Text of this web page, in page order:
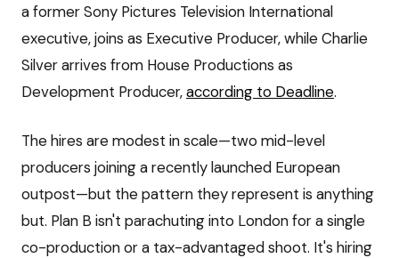
a former Sony Pictures Television International
executive, joins as Executive Producer, while Charlie
Silver arrives from House Productions as
Development Producer,according to Deadline.
The hires are modest in scale—two mid-level
producers joining a recently launched European
outpost—but the pattern they represent is anything
but. Plan B isn't parachuting into London for a single
co-production or a tax-advantaged shoot. It's hiring